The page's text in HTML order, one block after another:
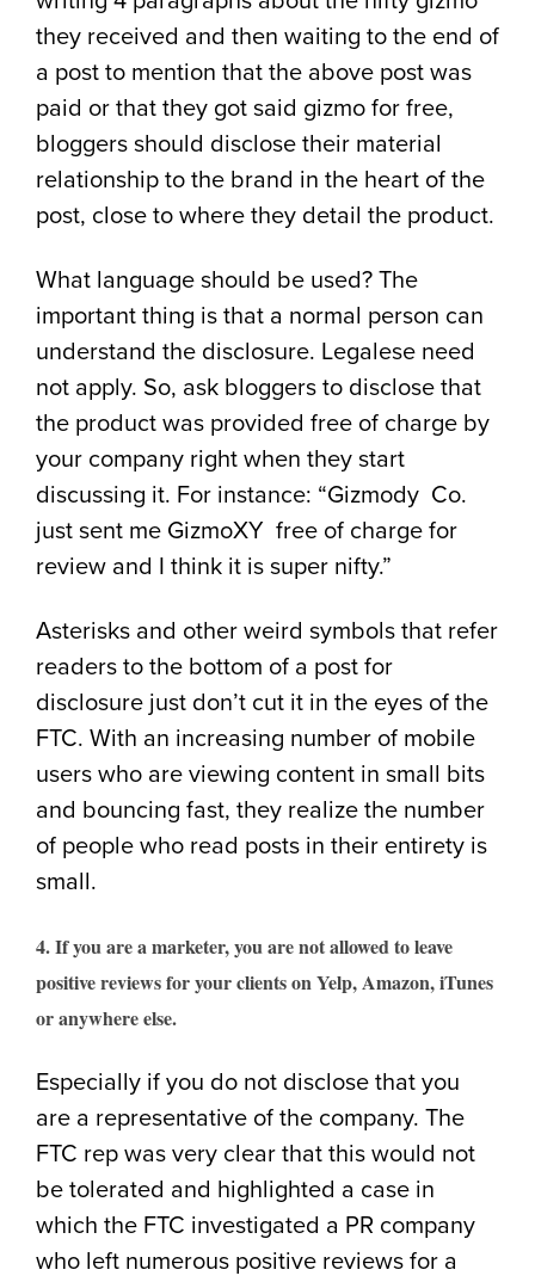
they received and then waiting to the end of
a post to mention that the above post was
paid or that they got said gizmo for free,
bloggers should disclose their material
relationship to the brand in the heart of the
post, close to where they detail the product.
What language should be used? The
important thing is that a normal person can
understand the disclosure. Legalese need
not apply. So, ask bloggers to disclose that
the product was provided free of charge by
your company right when they start
discussing it. For instance: “Gizmody Co.
just sent me GizmoXY free of charge for
review and I think it is super nifty.”
Asterisks and other weird symbols that refer
readers to the bottom of a post for
disclosure just don’t cut it in the eyes of the
FTC. With an increasing number of mobile
users who are viewing content in small bits
and bouncing fast, they realize the number
of people who read posts in their entirety is
small.
4. If you are a marketer, you are not allowed to leave
positive reviews for your clients on Yelp, Amazon, iTunes
or anywhere else.
Especially if you do not disclose that you
are a representative of the company. The
FTC rep was very clear that this would not
be tolerated and highlighted a case in
which the FTC investigated a PR company
who left numerous positive reviews for a